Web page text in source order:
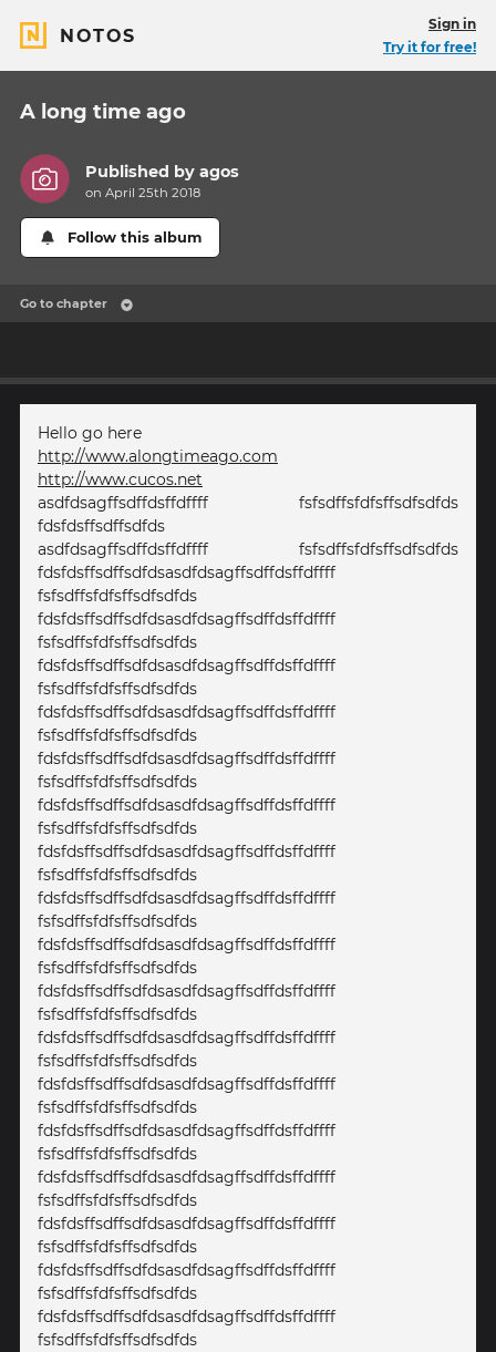
NOTOS
Sign in
Try it for free!
A long time ago
Published byagos
on April 25th 2018
Follow this album
Go to chapter
Hello go here
http://www.alongtimeago.com
http://www.cucos.net
asdfdsagffsdffdsffdffff fsfsdffsfdfsffsdfsdfds
fdsfdsffsdffsdfds
asdfdsagffsdffdsffdffff fsfsdffsfdfsffsdfsdfds
fdsfdsffsdffsdfdsasdfdsagffsdffdsffdffff
fsfsdffsfdfsffsdfsdfds
fdsfdsffsdffsdfdsasdfdsagffsdffdsffdffff
fsfsdffsfdfsffsdfsdfds
fdsfdsffsdffsdfdsasdfdsagffsdffdsffdffff
fsfsdffsfdfsffsdfsdfds
fdsfdsffsdffsdfdsasdfdsagffsdffdsffdffff
fsfsdffsfdfsffsdfsdfds
fdsfdsffsdffsdfdsasdfdsagffsdffdsffdffff
fsfsdffsfdfsffsdfsdfds
fdsfdsffsdffsdfdsasdfdsagffsdffdsffdffff
fsfsdffsfdfsffsdfsdfds
fdsfdsffsdffsdfdsasdfdsagffsdffdsffdffff
fsfsdffsfdfsffsdfsdfds
fdsfdsffsdffsdfdsasdfdsagffsdffdsffdffff
fsfsdffsfdfsffsdfsdfds
fdsfdsffsdffsdfdsasdfdsagffsdffdsffdffff
fsfsdffsfdfsffsdfsdfds
fdsfdsffsdffsdfdsasdfdsagffsdffdsffdffff
fsfsdffsfdfsffsdfsdfds
fdsfdsffsdffsdfdsasdfdsagffsdffdsffdffff
fsfsdffsfdfsffsdfsdfds
fdsfdsffsdffsdfdsasdfdsagffsdffdsffdffff
fsfsdffsfdfsffsdfsdfds
fdsfdsffsdffsdfdsasdfdsagffsdffdsffdffff
fsfsdffsfdfsffsdfsdfds
fdsfdsffsdffsdfdsasdfdsagffsdffdsffdffff
fsfsdffsfdfsffsdfsdfds
fdsfdsffsdffsdfdsasdfdsagffsdffdsffdffff
fsfsdffsfdfsffsdfsdfds
fdsfdsffsdffsdfdsasdfdsagffsdffdsffdffff
fsfsdffsfdfsffsdfsdfds
fdsfdsffsdffsdfdsasdfdsagffsdffdsffdffff
fsfsdffsfdfsffsdfsdfds